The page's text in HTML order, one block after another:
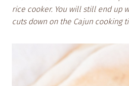
rice cooker. You will still end up
cuts down on the Cajun cooking